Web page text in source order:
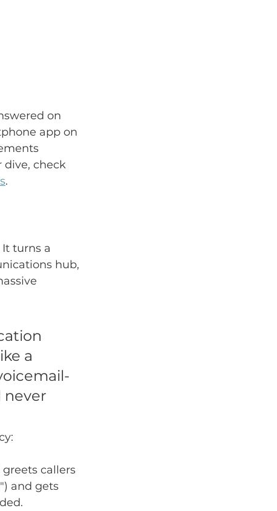
on
app on
dive, check
.
turns a
hub,
a
never
callers
and gets